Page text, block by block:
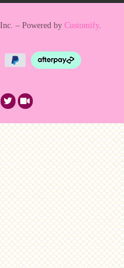
– Powered by Customify.